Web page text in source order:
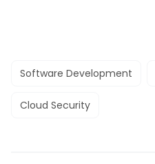
Software Development
Cloud Security